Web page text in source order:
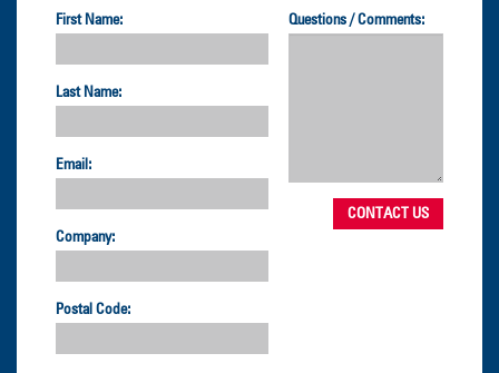
First Name:
Last Name:
Email:
Company:
Postal Code:
Questions / Comments: